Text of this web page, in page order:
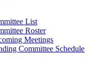
List
Roster
Meetings
Committee Schedule